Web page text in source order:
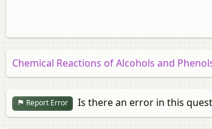
Chemical Reactions of Alcohols and
Report Error Is there an error in this